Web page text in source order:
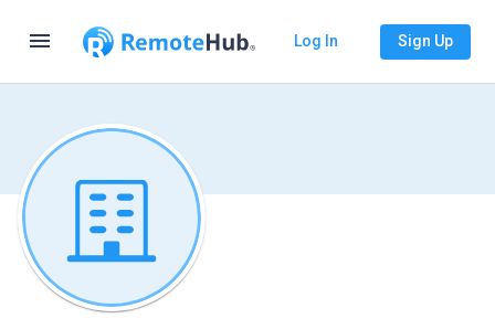
menu Log In Sign Up